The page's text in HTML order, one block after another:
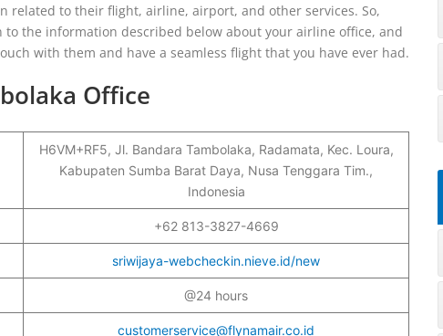
related to their flight, airline, airport, and other services. So,
the information described below about your airline office, and
with them and have a seamless flight that you have ever had.
Office
H6VM+RF5, Jl. Bandara Tambolaka, Radamata, Kec. Loura,
Kabupaten Sumba Barat Daya, Nusa Tenggara Tim.,
Indonesia
+62 813-3827-4669
sriwijaya-webcheckin.nieve.id/new
@24 hours
customerservice@flynamair.co.id